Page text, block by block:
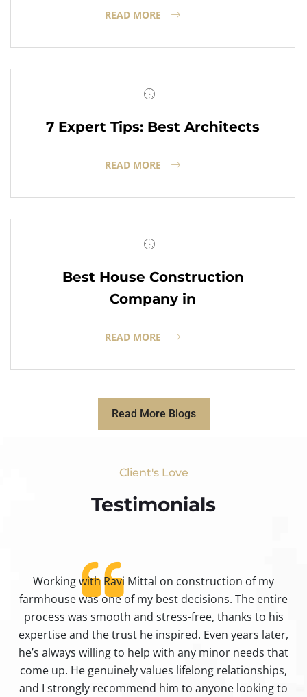
READ MORE
7 Expert Tips: Best Architects
READ MORE
Best House Construction
Company in
READ MORE
Read More Blogs
Client's Love
Testimonials​
Working with Ravi Mittal on construction of my
farmhouse was one of my best decisions. The entire
process was smooth and stress-free, thanks to his
expertise and the trust he inspired. Even years later,
he’s always willing to help with any minor needs that
come up. He genuinely values lifelong relationships,
and I strongly recommend him to anyone looking to